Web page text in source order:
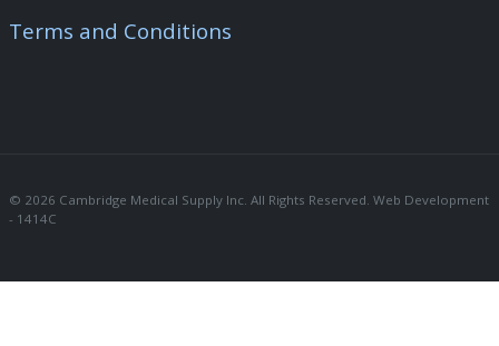
Terms and Conditions
© 2026 Cambridge Medical Supply Inc. All Rights Reserved. Web Development
- 1414C